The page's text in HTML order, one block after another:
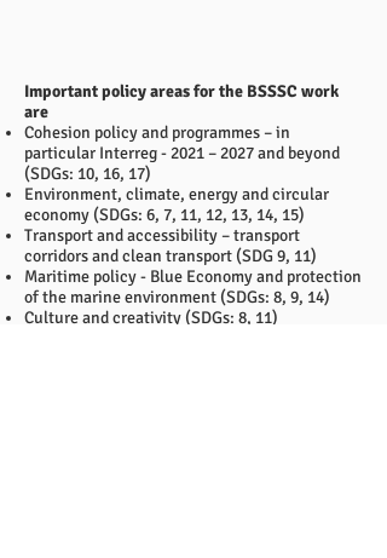
Important policy areas for the BSSSC work
are
Cohesion policy and programmes – in
particular Interreg - 2021 – 2027 and beyond
(SDGs: 10, 16, 17)
Environment, climate, energy and circular
economy (SDGs: 6, 7, 11, 12, 13, 14, 15)
Transport and accessibility – transport
corridors and clean transport (SDG 9, 11)
Maritime policy - Blue Economy and protection
of the marine environment (SDGs: 8, 9, 14)
Culture and creativity (SDGs: 8, 11)